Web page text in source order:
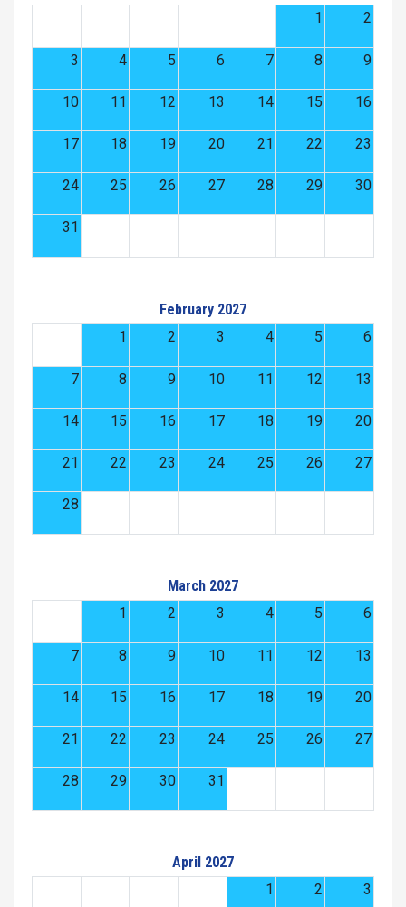
1
2
3 4 5 6 7 8 9
10 11 12 13 14 15 16
17 18 19 20 21 22 23
24 25 26 27 28 29 30
31
February 2027
1
2 3 4 5 6
7 8 9 10 11 12 13
14 15 16 17 18 19 20
21 22 23 24 25 26 27
28
March 2027
1
2 3 4 5 6
7 8 9 10 11 12 13
14 15 16 17 18 19 20
21 22 23 24 25 26 27
28 29 30 31
April 2027
1
2 3